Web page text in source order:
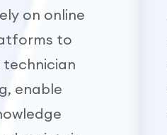
on online
to
enable